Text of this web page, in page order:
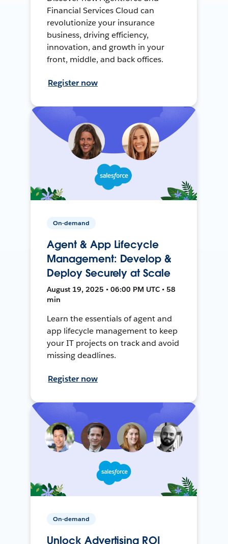
Financial Services Cloud can
revolutionize your insurance
business, driving efficiency,
innovation, and growth in your
front, middle, and back offices.
Register now
On-demand
Agent & App Lifecycle
Management: Develop &
Deploy Securely at Scale
August 19, 2025 • 06:00 PM UTC • 58
min
Learn the essentials of agent and
app lifecycle management to keep
your IT projects on track and avoid
missing deadlines.
Register now
On-demand
Unlock Advertising ROI